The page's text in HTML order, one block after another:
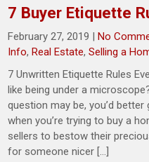
7 Buyer Etiquette
February 27, 2019 |No
Info,Real Estate,Selling a
7 Unwritten Etiquette Rules
like being under a
question may be, you’d
when you’re trying to buy a
sellers to bestow their
for someone nicer […]